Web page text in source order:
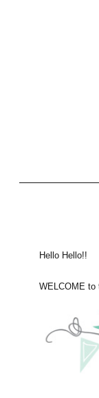
Hello Hello!!
WELCOME to